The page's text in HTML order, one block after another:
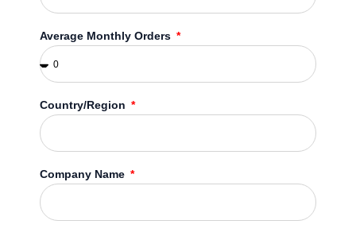
Average Monthly Orders
Country/Region
Company Name